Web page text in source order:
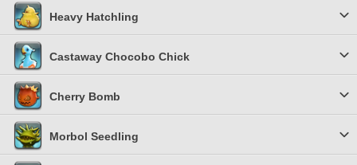
Heavy Hatchling
Castaway Chocobo Chick
Cherry Bomb
Morbol Seedling